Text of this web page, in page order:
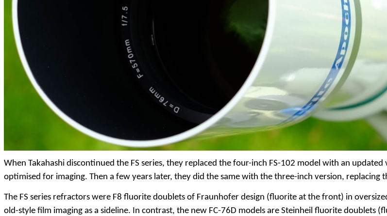
When Takahashi discontinued the FS series, they replaced the four-inch FS-102 model with an
optimised for imaging. Then a few years later, they did the same with the three-inch version, replacing
The FS series refractors were F8 fluorite doublets of Fraunhofer design (fluorite at the front) in
old-style film imaging as a sideline. In contrast, the new FC-76D models are Steinheil fluorite doublets